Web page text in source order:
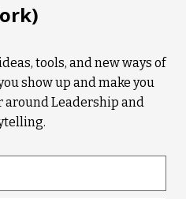
tools, and new ways of
show up and make you
around Leadership and